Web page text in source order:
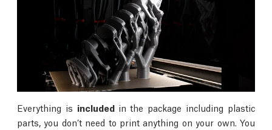
Everything is included in the package including plastic
parts, you don’t need to print anything on your own. You